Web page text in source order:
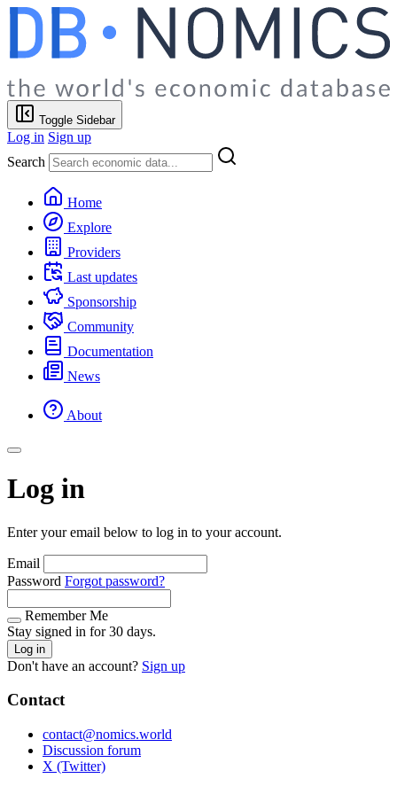
Toggle Sidebar
Log in Sign up
Search
Home
Explore
Providers
Last updates
Sponsorship
Community
Documentation
News
About
Log in
Enter your email below to log in to your account.
Email
Password Forgot password?
Remember Me
Stay signed in for 30 days.
Log in
Don't have an account? Sign up
Contact
contact@nomics.world
Discussion forum
X (Twitter)